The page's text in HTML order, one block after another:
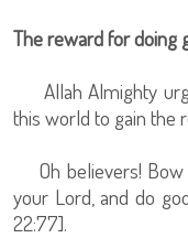
The reward for doing
Allah Almighty
this world to gain the
Oh believers! Bow
your Lord, and do
22:77].